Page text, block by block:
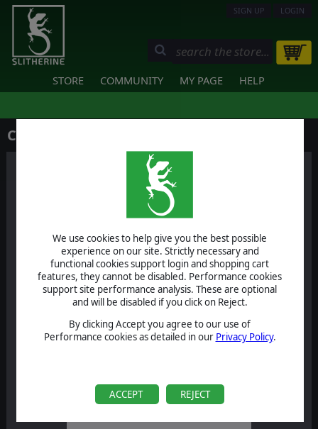
We use cookies to help give you the best possible
experience on our site. Strictly necessary and
functional cookies support login and shopping cart
features, they cannot be disabled. Performance cookies
support site performance analysis. These are optional
and will be disabled if you click on Reject.
By clicking Accept you agree to our use of
Performance cookies as detailed in our Privacy Policy.
ACCEPT REJECT
SIGN UP LOGIN
STORE COMMUNITY MY PAGE HELP
Contact Us
Help & Support
For specific technical support
issues
Contact Support >